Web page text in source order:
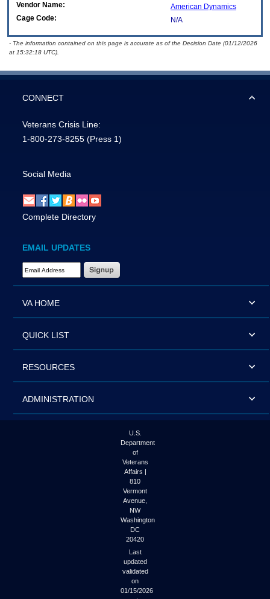
Vendor Name:
American Dynamics
Cage Code:
N/A
- The information contained on this page is accurate as of the Decision Date (01/12/2026
at 15:32:18 UTC).
CONNECT
Veterans Crisis Line:
1-800-273-8255 (Press 1)
Social Media
Complete Directory
EMAIL UPDATES
Email Address Required
VA HOME
QUICK LIST
RESOURCES
ADMINISTRATION
U.S.
Department
of
Veterans
Affairs |
810
Vermont
Avenue,
NW
Washington
DC
20420
Last
updated
validated
on
01/15/2026